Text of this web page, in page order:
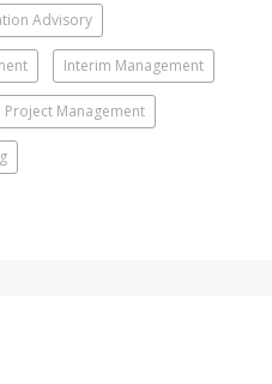
Advisory
Interim Management
Project Management